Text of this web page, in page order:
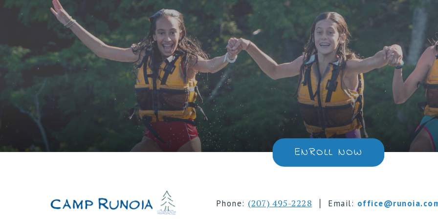
ENROLL NOW
Phone: (207) 495-2228 | Email: